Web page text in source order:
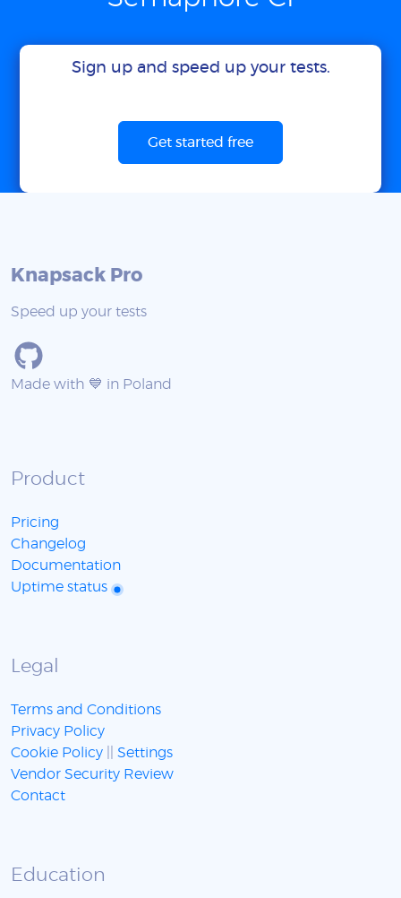
Sign up and speed up your tests.
Get started free
Knapsack Pro
Speed up your tests
Made with 💙 in Poland
Product
Pricing
Changelog
Documentation
Uptime status
Legal
Terms and Conditions
Privacy Policy
Cookie Policy
Settings
Vendor Security Review
Contact
Education